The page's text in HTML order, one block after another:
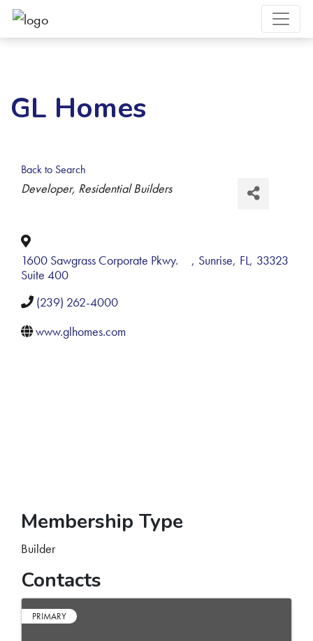
GL Homes
Back to Search
Categories
Developer Residential Builders
1600 Sawgrass Corporate Pkwy.
Suite 400
, Sunrise, FL, 33323
(239) 262-4000
www.glhomes.com
Membership Type
Builder
Contacts
PRIMARY